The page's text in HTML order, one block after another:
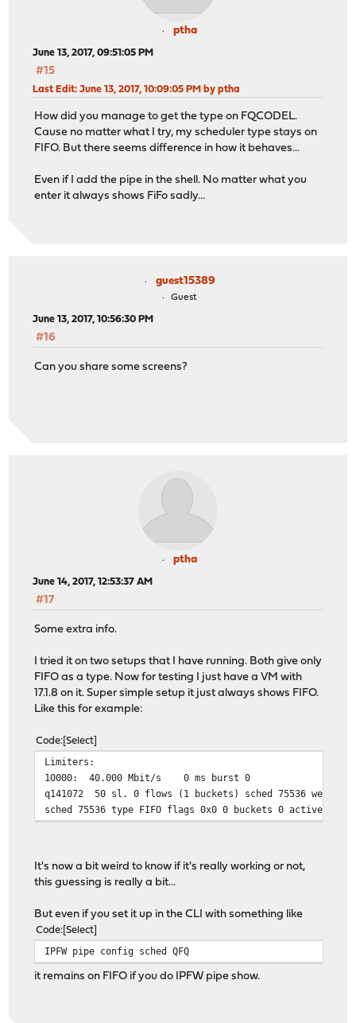
ptha
June 13, 2017, 09:51:05 PM
#15
Last Edit: June 13, 2017, 10:09:05 PM by ptha
How did you manage to get the type on FQCODEL.
Cause no matter what I try, my scheduler type stays on
FIFO. But there seems difference in how it behaves...
Even if I add the pipe in the shell. No matter what you
enter it always shows FiFo sadly...
guest15389
Guest
June 13, 2017, 10:56:30 PM
#16
Can you share some screens?
ptha
June 14, 2017, 12:53:37 AM
#17
Some extra info.
I tried it on two setups that I have running. Both give only
FIFO as a type. Now for testing I just have a VM with
17.1.8 on it. Super simple setup it just always shows FIFO.
Like this for example:
Code Select
Limiters:
10000: 40.000 Mbit/s 0 ms burst 0
q141072 50 sl. 0 flows (1 buckets) sched 75536
sched 75536 type FIFO flags 0x0 0 buckets 0 active
It's now a bit weird to know if it's really working or not,
this guessing is really a bit...
But even if you set it up in the CLI with something like
Code Select
IPFW pipe config sched QFQ
it remains on FIFO if you do IPFW pipe show.